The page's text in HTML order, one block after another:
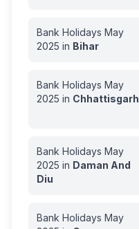
Bank Holidays May
2025 in Bihar
Bank Holidays May
2025 in Chhattisgarh
Bank Holidays May
2025 in Daman And
Diu
Bank Holidays May